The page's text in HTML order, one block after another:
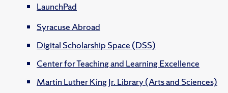
LaunchPad
Syracuse Abroad
Digital Scholarship Space (DSS)
Center for Teaching and Learning Excellence
Martin Luther King Jr. Library (Arts and Sciences)